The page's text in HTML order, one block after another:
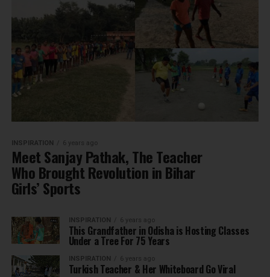
INSPIRATION 6 years ago
Meet Sanjay Pathak, The Teacher
Who Brought Revolution in Bihar
Girls’ Sports
INSPIRATION 6 years ago
This Grandfather in Odisha is Hosting Classes
Under a Tree For 75 Years
INSPIRATION 6 years ago
Turkish Teacher & Her Whiteboard Go Viral